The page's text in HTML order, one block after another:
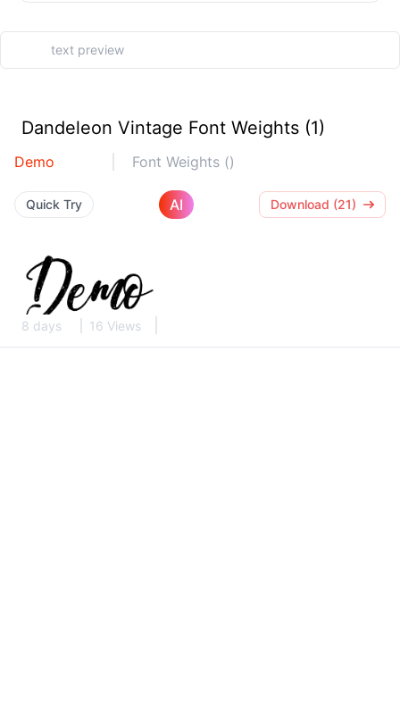
Dandeleon Vintage Font Weights (1)
Demo Font Weights ()
Quick Try AI Download (21)
8 days 16 Views